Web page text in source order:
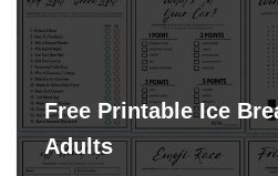
Free Printable Ice
Adults